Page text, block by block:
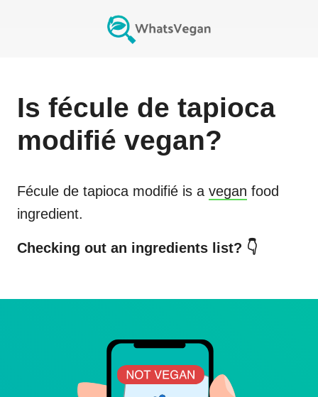
Is fécule de tapioca
modifié vegan?
Fécule de tapioca modifié is a vegan food
ingredient.
Checking out an ingredients list? 👇